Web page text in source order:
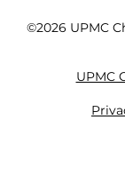
©2026 UPMC
UPMC